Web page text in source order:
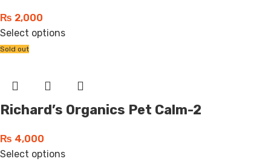
₨ 2,000
Select options
Sold out
Richard’s Organics Pet Calm-2
₨ 4,000
Select options